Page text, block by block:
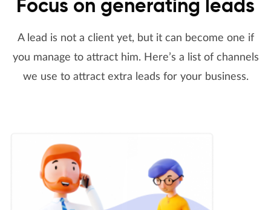
Focus on generating leads
A lead is not a client yet, but it can become one if
you manage to attract him. Here’s a list of channels
we use to attract extra leads for your business.